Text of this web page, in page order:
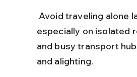
especially on isolated
and busy transport
and alighting.